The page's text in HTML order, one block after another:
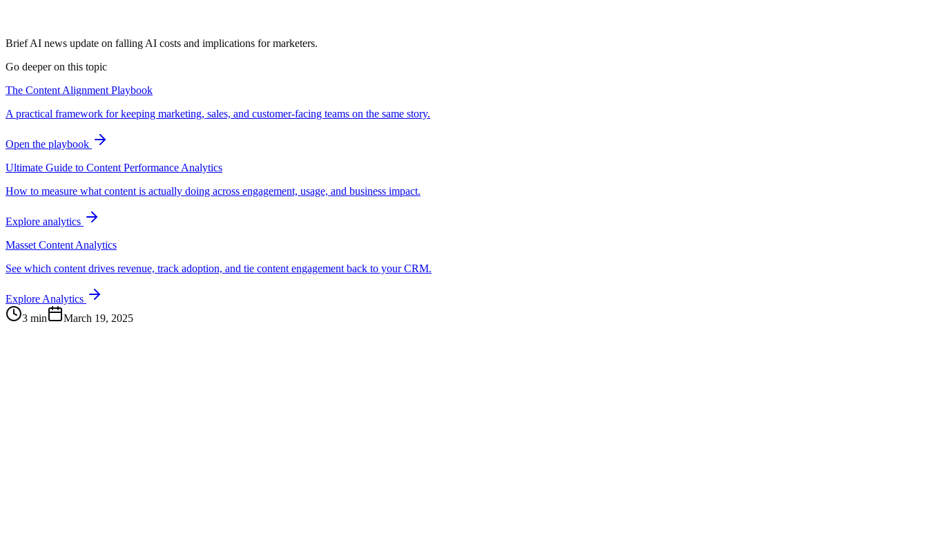
Brief AI news update on falling AI costs and implications for marketers.
Go deeper on this topic
The Content Alignment Playbook
A practical framework for keeping marketing, sales, and customer-facing teams on the same story.
Open the playbook
Ultimate Guide to Content Performance Analytics
How to measure what content is actually doing across engagement, usage, and business impact.
Explore analytics
Masset Content Analytics
See which content drives revenue, track adoption, and tie content engagement back to your CRM.
Explore Analytics
3 min
March 19, 2025